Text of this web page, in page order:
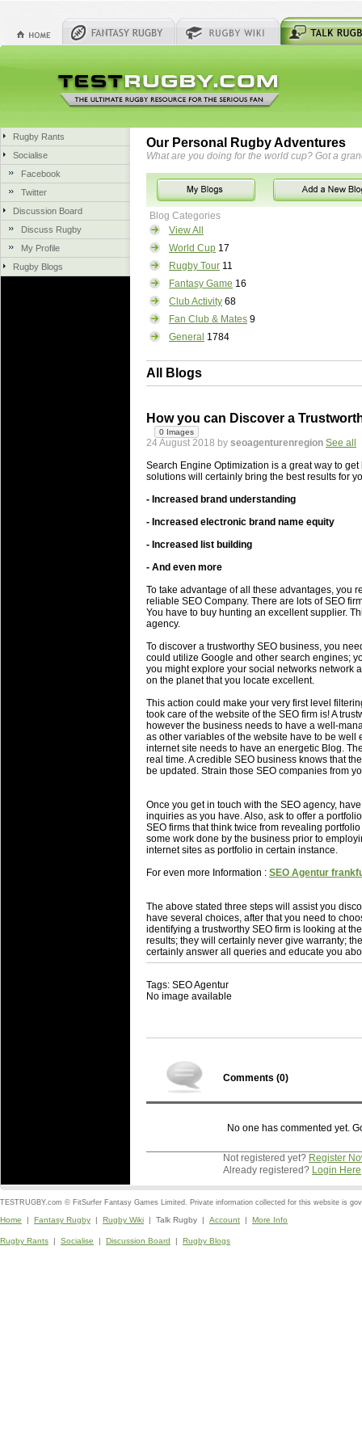
Rugby Rants
Socialise
Facebook
Twitter
Discussion Board
Discuss Rugby
My Profile
Rugby Blogs
Our Personal Rugby Adventures
What are you doing for the world cup? Got a
Blog Categories
View All
World Cup 17
Rugby Tour 11
Fantasy Game 16
Club Activity 68
Fan Club & Mates 9
General 1784
All Blogs
How you can Discover a
0 Images
24 August 2018 by seoagenturenregion See all
Search Engine Optimization is a great way to
solutions will certainly bring the best results for
- Increased brand understanding
- Increased electronic brand name equity
- Increased list building
- And even more
To take advantage of all these advantages, you
reliable SEO Company. There are lots of SEO
You have to buy hunting an excellent supplier.
agency.
To discover a trustworthy SEO business, you
could utilize Google and other search engines;
you might explore your social networks network
on the planet that you locate excellent.
This action could make your very first level
took care of the website of the SEO firm is! A
however the business needs to have a well-
as other variables of the website have to be well
internet site needs to have an energetic Blog.
real time. A credible SEO business knows that
be updated. Strain those SEO companies from
Once you get in touch with the SEO agency,
inquiries as you have. Also, ask to offer a
SEO firms that think twice from revealing
some work done by the business prior to
internet sites as portfolio in certain instance.
For even more Information : SEO Agentur
The above stated three steps will assist you
have several choices, after that you need to
identifying a trustworthy SEO firm is looking at
results; they will certainly never give warranty;
certainly answer all queries and educate you
Tags: SEO Agentur
No image available
Comments (0)
No one has commented yet.
Not registered yet? Register
Already registered? Login Here
TESTRUGBY.com © FitSurfer Fantasy Games Limited. Private information collected for this website is
Home | Fantasy Rugby | Rugby Wiki | Talk Rugby | Account | More Info
Rugby Rants | Socialise | Discussion Board | Rugby Blogs